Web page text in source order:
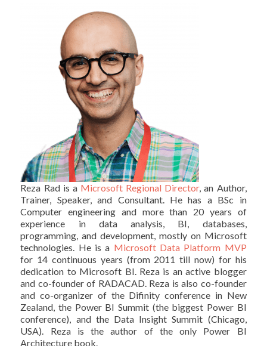
Reza Rad is a Microsoft Regional Director, an Author,
Trainer, Speaker, and Consultant. He has a BSc in
Computer engineering and more than 20 years of
experience in data analysis, BI, databases,
programming, and development, mostly on Microsoft
technologies. He is a Microsoft Data Platform MVP
for 14 continuous years (from 2011 till now) for his
dedication to Microsoft BI. Reza is an active blogger
and co-founder of RADACAD. Reza is also co-founder
and co-organizer of the Difinity conference in New
Zealand, the Power BI Summit (the biggest Power BI
conference), and the Data Insight Summit (Chicago,
USA). Reza is the author of the only Power BI
Architecture book.